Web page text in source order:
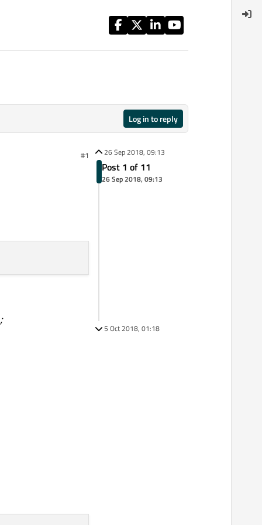
Log in to reply
#1 26 Sep 2018, 09:13
Post 1 of 11
26 Sep 2018, 09:13
5 Oct 2018, 01:18